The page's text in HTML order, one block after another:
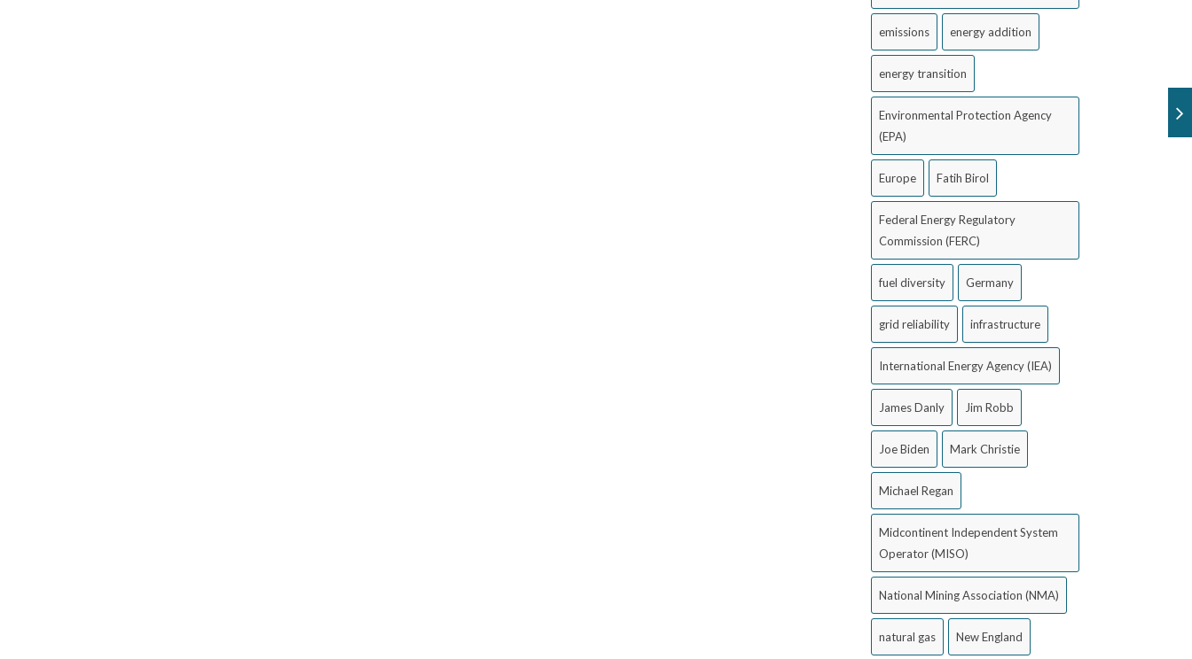
emissions energy addition
energy transition
Environmental Protection Agency
(EPA)
Europe Fatih Birol
Federal Energy Regulatory
Commission (FERC)
fuel diversity Germany
grid reliability infrastructure
International Energy Agency (IEA)
James Danly Jim Robb
Joe Biden Mark Christie
Michael Regan
Midcontinent Independent System
Operator (MISO)
National Mining Association (NMA)
natural gas New England